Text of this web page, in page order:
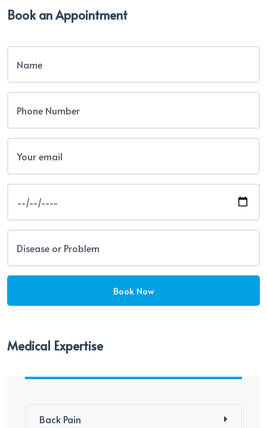
Book an Appointment
Medical Expertise
Back Pain